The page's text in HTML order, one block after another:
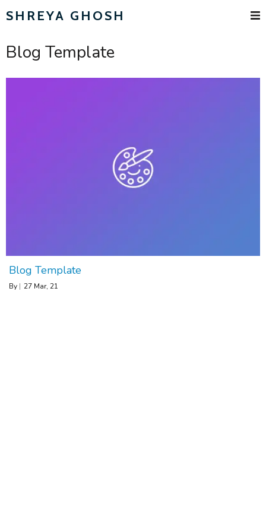
SHREYA GHOSH
Blog Template
Blog Template
By | 27 Mar, 21